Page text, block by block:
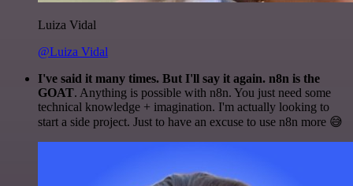
Luiza Vidal
@Luiza Vidal
I've said it many times. But I'll say it again. n8n is the
GOAT. Anything is possible with n8n. You just need some
technical knowledge + imagination. I'm actually looking to
start a side project. Just to have an excuse to use n8n more 😅